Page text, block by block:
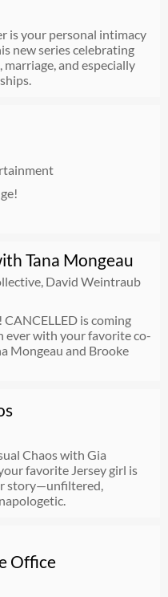
is your personal intimacy
new series celebrating
marriage, and especially
Tana Mongeau
David Weintraub
CANCELLED is coming
ever with your favorite co-
Mongeau and Brooke
Chaos with Gia
favorite Jersey girl is
story—unfiltered,
Office